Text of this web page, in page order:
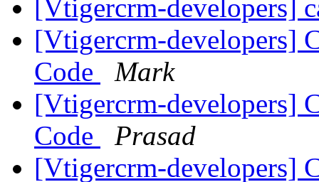
[Vtigercrm-developers]
[Vtigercrm-developers]
Code
Mark
[Vtigercrm-developers]
Code
Prasad
[Vtigercrm-developers]